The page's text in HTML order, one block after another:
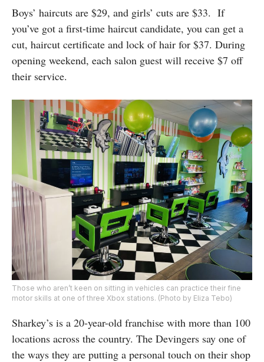
Boys’ haircuts are $29, and girls’ cuts are $33. If
you’ve got a first-time haircut candidate, you can get a
cut, haircut certificate and lock of hair for $37. During
opening weekend, each salon guest will receive $7 off
their service.
Those who aren’t keen on sitting in vehicles can practice their fine
motor skills at one of three Xbox stations. (Photo by Eliza Tebo)
Sharkey’s is a 20-year-old franchise with more than 100
locations across the country. The Devingers say one of
the ways they are putting a personal touch on their shop